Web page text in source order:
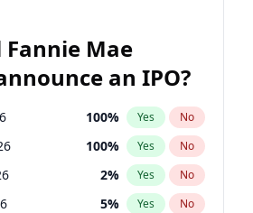
Mae
an IPO?
100% Yes No
100% Yes No
2% Yes No
5% Yes No